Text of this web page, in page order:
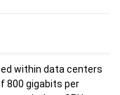
within data centers
800 gigabits per